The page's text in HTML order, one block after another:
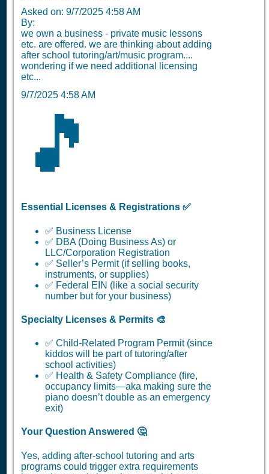
Asked on: 9/7/2025 4:58 AM
By:
we own a business - private music lessons
etc. are offered. we are thinking about adding
after school tutoring/art/music program....
wondering if we need additional licensing
etc...
9/7/2025 4:58 AM
🎵
Essential Licenses & Registrations ✅
✅ Business License
✅ DBA (Doing Business As) or
LLC/Corporation Registration
✅ Seller’s Permit (if selling books,
instruments, or supplies)
✅ Federal EIN (like a social security
number but for your business)
Specialty Licenses & Permits 🎨
✅ Child-Related Program Permit (since
kiddos will be part of tutoring/after
school activities)
✅ Health & Safety Compliance (fire,
occupancy limits—aka making sure the
piano doesn’t double as an emergency
exit)
Your Question Answered 🤔
Yes, adding after-school tutoring and arts
programs could trigger extra requirements